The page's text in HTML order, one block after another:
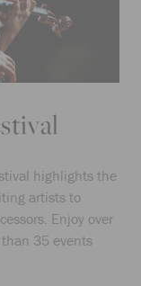
highlights the
artists to
Enjoy over
35 events